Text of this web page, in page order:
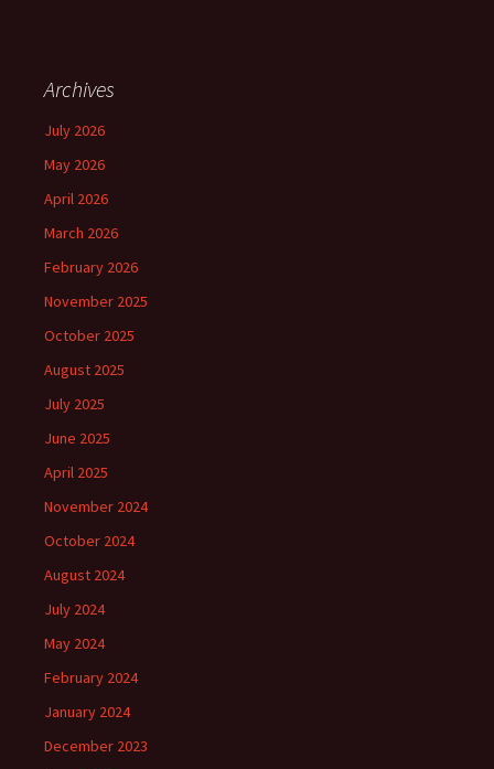
Archives
July 2026
May 2026
April 2026
March 2026
February 2026
November 2025
October 2025
August 2025
July 2025
June 2025
April 2025
November 2024
October 2024
August 2024
July 2024
May 2024
February 2024
January 2024
December 2023